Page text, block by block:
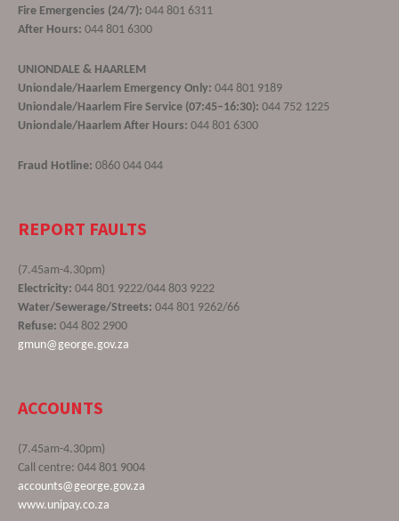
Fire Emergencies (24/7): 044 801 6311
After Hours: 044 801 6300
UNIONDALE & HAARLEM
Uniondale/Haarlem Emergency Only: 044 801 9189
Uniondale/Haarlem Fire Service (07:45–16:30): 044 752 1225
Uniondale/Haarlem After Hours: 044 801 6300
Fraud Hotline: 0860 044 044
REPORT FAULTS
(7.45am-4.30pm)
Electricity: 044 801 9222/044 803 9222
Water/Sewerage/Streets: 044 801 9262/66
Refuse: 044 802 2900
gmun@george.gov.za
ACCOUNTS
(7.45am-4.30pm)
Call centre: 044 801 9004
accounts@george.gov.za
www.unipay.co.za